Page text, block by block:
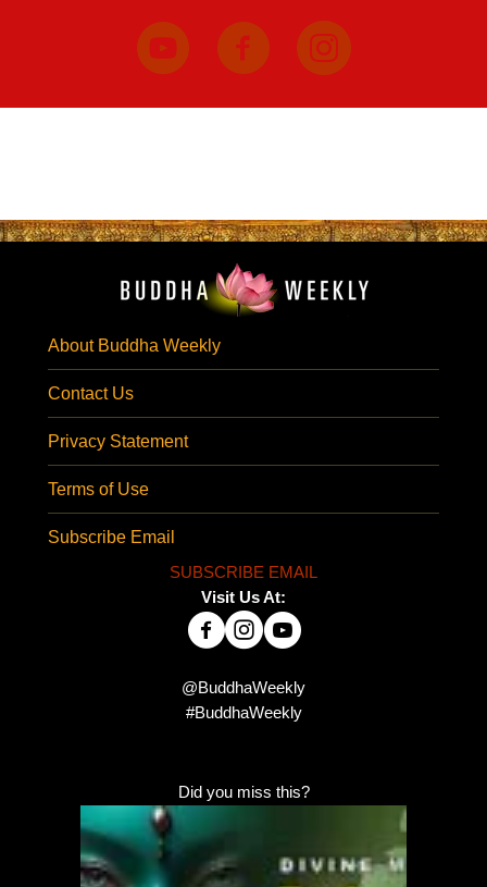
About Buddha Weekly
Contact Us
Privacy Statement
Terms of Use
Subscribe Email
SUBSCRIBE EMAIL
Visit Us At:
@BuddhaWeekly
#BuddhaWeekly
Did you miss this?